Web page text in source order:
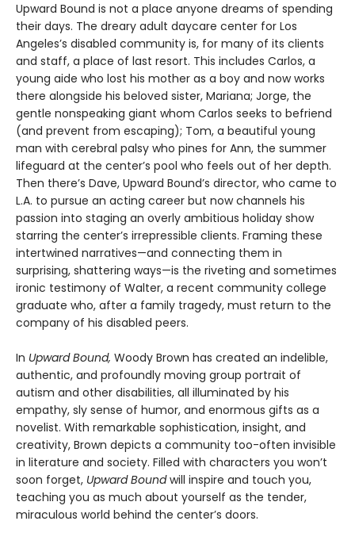
Upward Bound is not a place anyone dreams of spending
their days. The dreary adult daycare center for Los
Angeles’s disabled community is, for many of its clients
and staff, a place of last resort. This includes Carlos, a
young aide who lost his mother as a boy and now works
there alongside his beloved sister, Mariana; Jorge, the
gentle nonspeaking giant whom Carlos seeks to befriend
(and prevent from escaping); Tom, a beautiful young
man with cerebral palsy who pines for Ann, the summer
lifeguard at the center’s pool who feels out of her depth.
Then there’s Dave, Upward Bound’s director, who came to
L.A. to pursue an acting career but now channels his
passion into staging an overly ambitious holiday show
starring the center’s irrepressible clients. Framing these
intertwined narratives—and connecting them in
surprising, shattering ways—is the riveting and sometimes
ironic testimony of Walter, a recent community college
graduate who, after a family tragedy, must return to the
company of his disabled peers.
In Upward Bound, Woody Brown has created an indelible,
authentic, and profoundly moving group portrait of
autism and other disabilities, all illuminated by his
empathy, sly sense of humor, and enormous gifts as a
novelist. With remarkable sophistication, insight, and
creativity, Brown depicts a community too-often invisible
in literature and society. Filled with characters you won’t
soon forget, Upward Boundwill inspire and touch you,
teaching you as much about yourself as the tender,
miraculous world behind the center’s doors.